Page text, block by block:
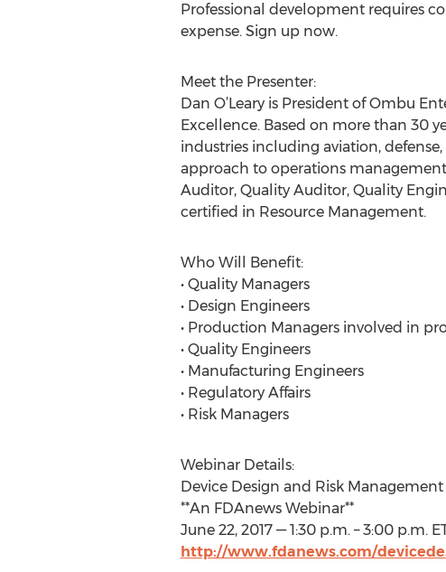
Professional development requires
expense. Sign up now.
Meet the Presenter:
Dan O’Leary is President of Ombu
Excellence. Based on more than 30
industries including aviation,
approach to operations
Auditor, Quality Auditor, Quality
certified in Resource Management.
Who Will Benefit:
• Quality Managers
• Design Engineers
• Production Managers involved in
• Quality Engineers
• Manufacturing Engineers
• Regulatory Affairs
• Risk Managers
Webinar Details:
Device Design and Risk Management
**An FDAnews Webinar**
June 22, 2017 — 1:30 p.m. – 3:00 p.m.
http://www.fdanews.com/